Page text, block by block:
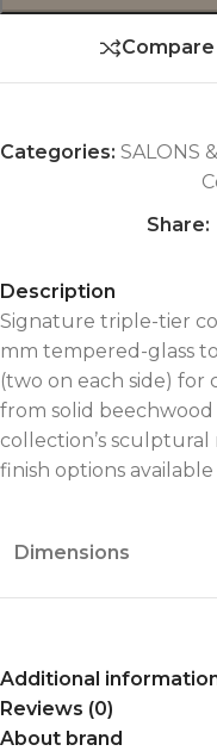
Compare
Categories: SALONS
Share:
Description
Signature triple-tier
mm tempered-glass
(two on each side) for
from solid
collection’s
finish options
Dimensions
Additional
Reviews (0)
About brand